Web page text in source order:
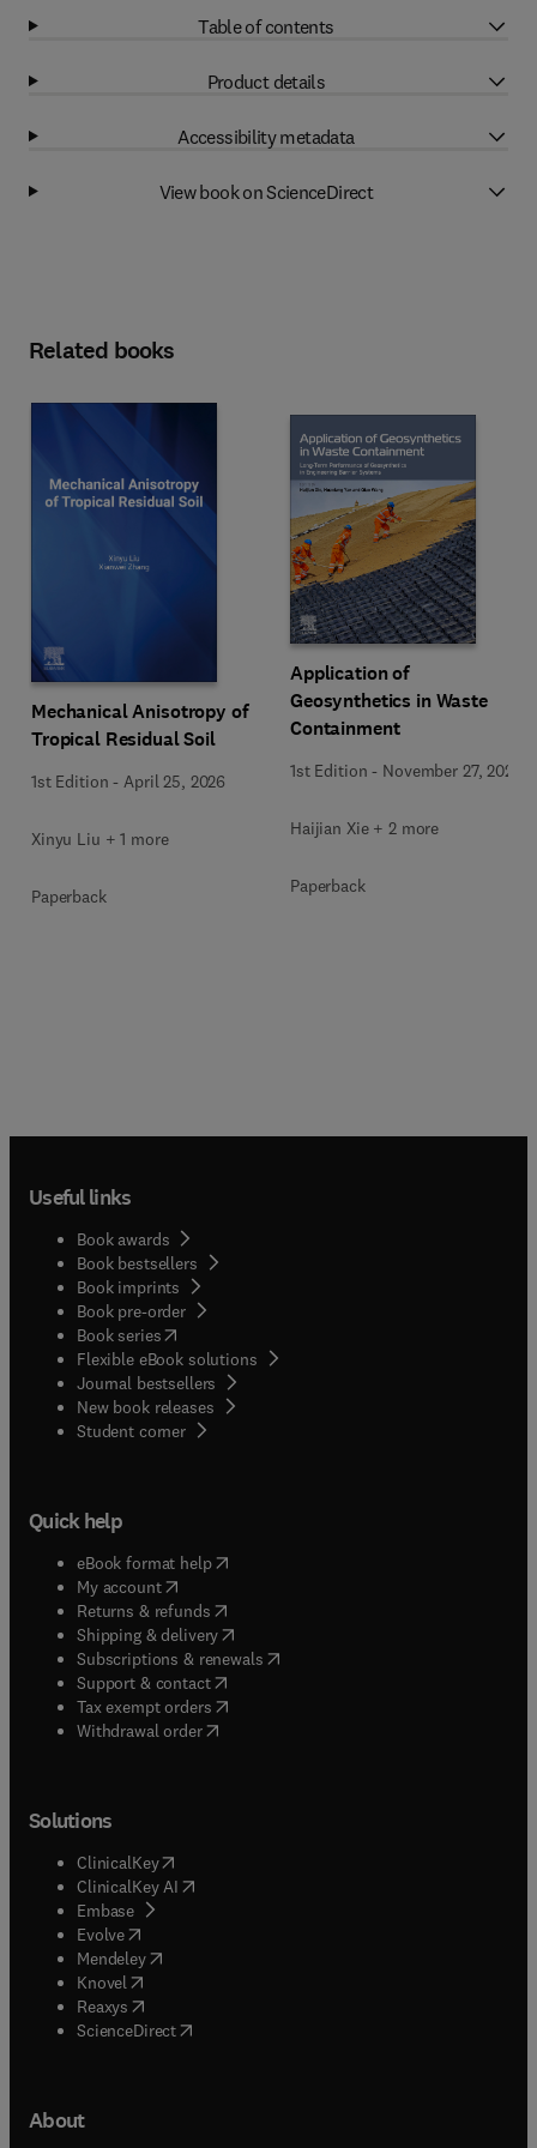
Table of contents
Product details
Accessibility metadata
View book on ScienceDirect
Related books
Mechanical Anisotropy of
Tropical Residual Soil
1st Edition -April 25, 2026
Xinyu Liu + 1 more
Paperback
Application of
Geosynthetics in Waste
Containment
1st Edition - November 27, 2025
Haijian Xie + 2 more
Paperback
Useful links
Book awards
Book bestsellers
Book imprints
Book pre-order
Book series(opens in new tab/window
Flexible eBook solutions
Journal bestsellers
New book releases
Student corner( opens in new tab/window
Quick help
eBook format help( opens in new tab/window
My account( opens in new tab/window
Returns & refunds( opens in new tab/window
Shipping & delivery(opens in new tab/window
Subscriptions & renewals( opens in new tab/window
Support & contact( opens in new tab/window
Tax exempt orders( opens in new tab/window
Withdrawal order
Solutions
ClinicalKey(opens in new tab/window
ClinicalKey AI opens in new tab/window
Embase( opens in new tab/window
Evolve(opens in new tab/window
Mendeley( opens in new tab/window
Knovel (opens in new tab/window
Reaxys (opens in new tab/window
ScienceDirect(opens in new tab/window
About